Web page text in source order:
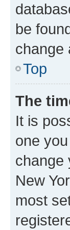
be
change
Top
The
It is
one
change
New
most